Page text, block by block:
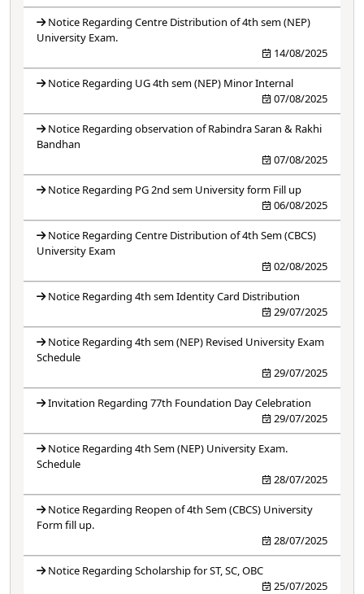
Notice Regarding Centre Distribution of 4th sem (NEP)
University Exam.
14/08/2025
Notice Regarding UG 4th sem (NEP) Minor Internal
07/08/2025
Notice Regarding observation of Rabindra Saran & Rakhi
Bandhan
07/08/2025
Notice Regarding PG 2nd sem University form Fill up
06/08/2025
Notice Regarding Centre Distribution of 4th Sem (CBCS)
University Exam
02/08/2025
Notice Regarding 4th sem Identity Card Distribution
29/07/2025
Notice Regarding 4th sem (NEP) Revised University Exam
Schedule
29/07/2025
Invitation Regarding 77th Foundation Day Celebration
29/07/2025
Notice Regarding 4th Sem (NEP) University Exam.
Schedule
28/07/2025
Notice Regarding Reopen of 4th Sem (CBCS) University
Form fill up.
28/07/2025
Notice Regarding Scholarship for ST, SC, OBC
25/07/2025